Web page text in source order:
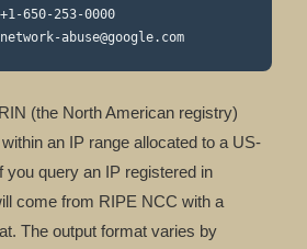
650-253-0000
network-abuse@google.com
(the North American registry)
an IP range allocated to a US-
you query an IP registered in
come from RIPE NCC with a
The output format varies by